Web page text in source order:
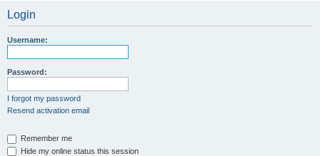
Login
Username:
Password:
I forgot my password
Resend activation email
Remember me
Hide my online status this session